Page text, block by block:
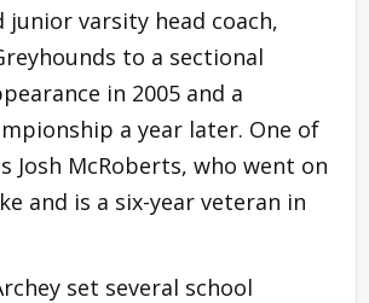
junior varsity head coach,
to a sectional
in 2005 and a
a year later. One of
Josh McRoberts, who went on
and is a six-year veteran in
set several school